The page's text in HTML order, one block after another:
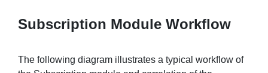
Subscription Module Workflow
The following diagram illustrates a typical workflow of